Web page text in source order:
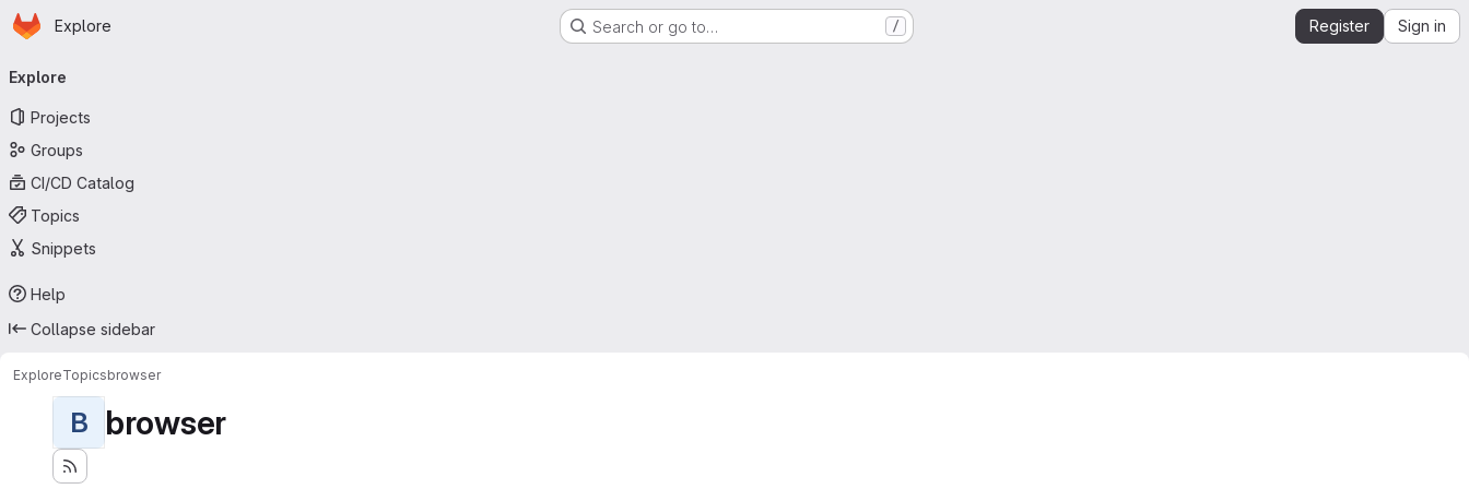
Skip to main content
Homepage
Explore Search or go to… / Register Sign in
navigation
Explore
Projects
Groups
CI/CD Catalog
Topics
Snippets
Help
Collapse sidebar
ExploreTopicsbrowser
B browser